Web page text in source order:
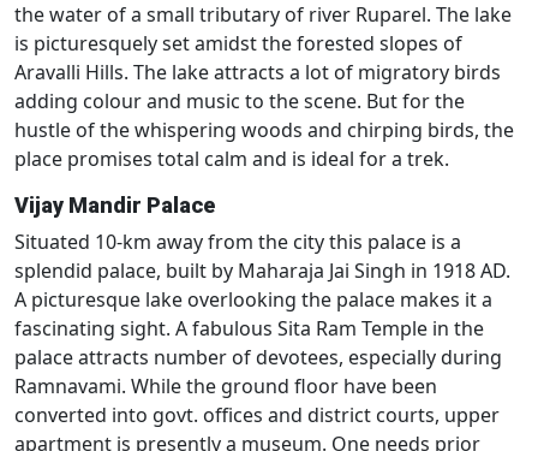
the water of a small tributary of river Ruparel. The lake
is picturesquely set amidst the forested slopes of
Aravalli Hills. The lake attracts a lot of migratory birds
adding colour and music to the scene. But for the
hustle of the whispering woods and chirping birds, the
place promises total calm and is ideal for a trek.
Vijay Mandir Palace
Situated 10-km away from the city this palace is a
splendid palace, built by Maharaja Jai Singh in 1918 AD.
A picturesque lake overlooking the palace makes it a
fascinating sight. A fabulous Sita Ram Temple in the
palace attracts number of devotees, especially during
Ramnavami. While the ground floor have been
converted into govt. offices and district courts, upper
apartment is presently a museum. One needs prior